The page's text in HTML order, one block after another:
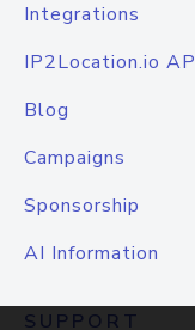
Integrations
IP2Location.io
Blog
Campaigns
Sponsorship
AI Information
SUPPORT